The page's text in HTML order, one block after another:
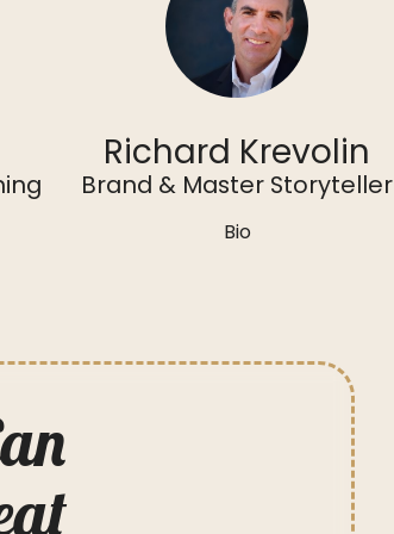
Richard Krevolin
Brand & Master Storyteller
Bio